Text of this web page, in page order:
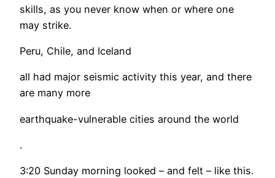
skills, as you never know when or where one
may strike.
Peru, Chile, and Iceland
all had major seismic activity this year, and there
are many more
earthquake-vulnerable cities around the world
.
3:20 Sunday morning looked – and felt – like this.